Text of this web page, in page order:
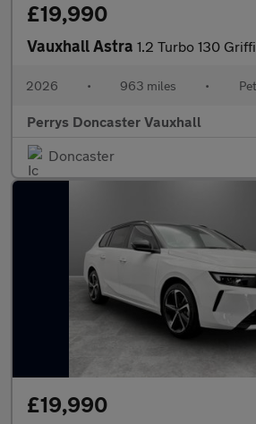
£19,990
Vauxhall Astra 1.2 Turbo 130 Griffin
2026 • 963 miles •
Perrys Doncaster Vauxhall
Doncaster
£19,990